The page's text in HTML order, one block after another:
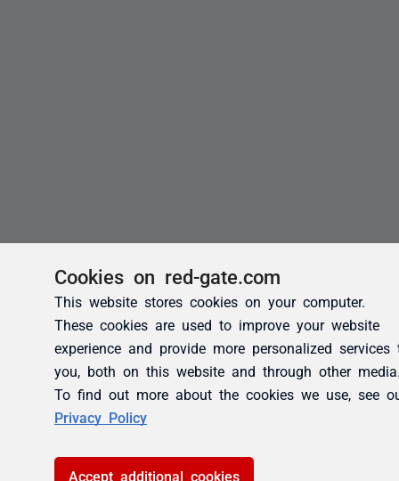
Cookies on red-gate.com
This website stores cookies on your computer.
These cookies are used to improve your website
experience and provide more personalized services
you, both on this website and through other
To find out more about the cookies we use, see
Privacy Policy
Accept additional cookies